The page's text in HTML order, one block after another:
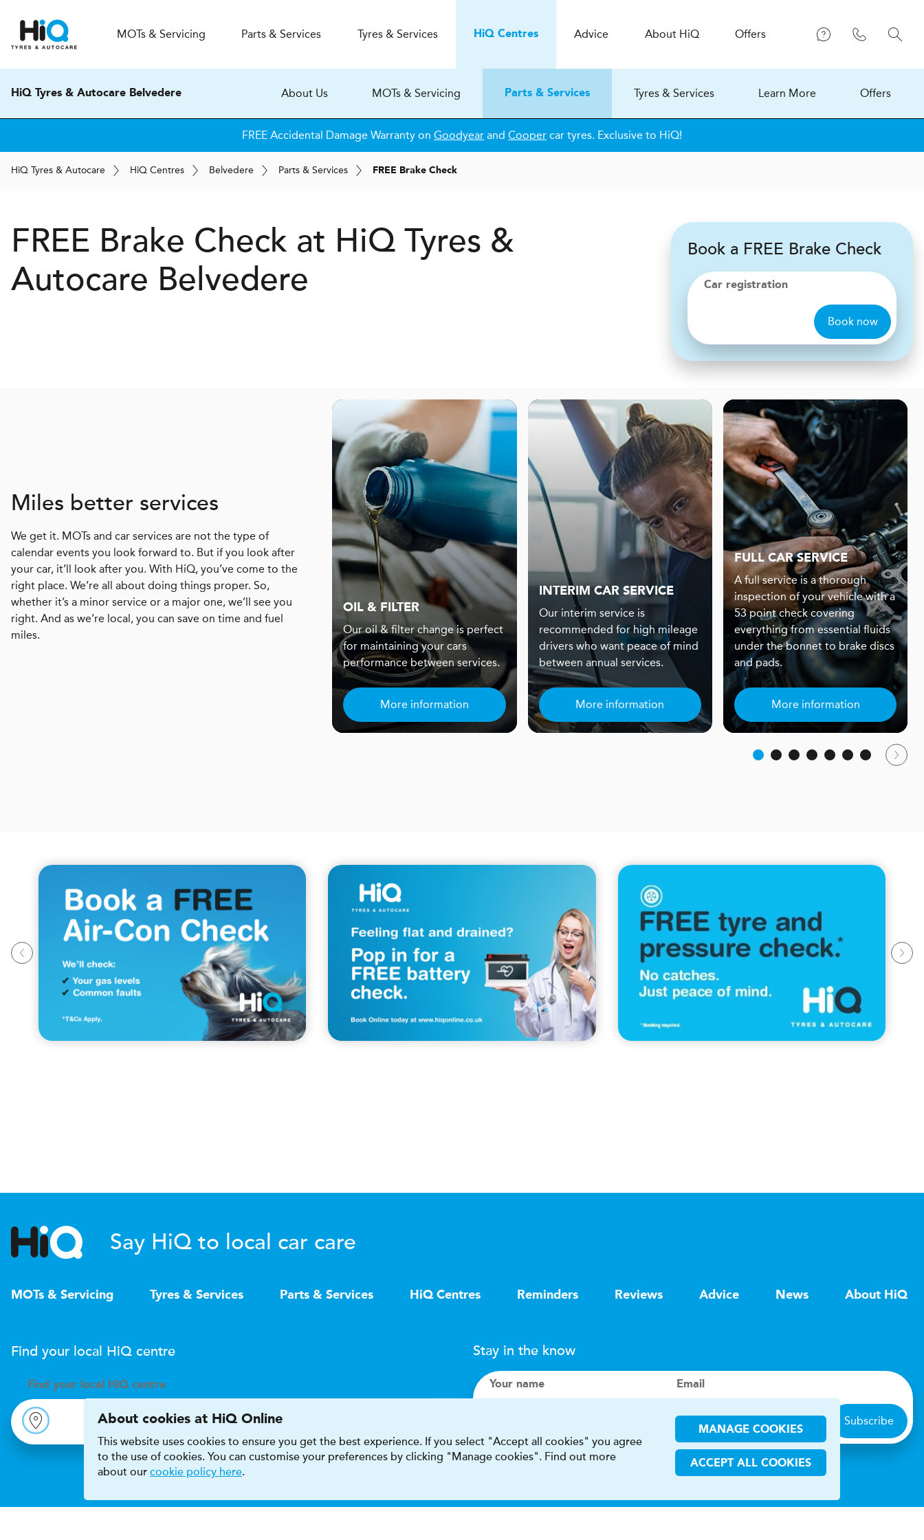
MOTs & Servicing Parts & Services Tyres & Services HiQCentres Advice About HiQ Offers
HiQ Tyres & Autocare Belvedere About Us MOTs & Servicing Parts & Services Tyres & Services Learn More Offers
FREE Accidental Damage Warranty on Goodyear and Cooper car tyres. Exclusive to HiQ!
HiQ Tyres & Autocare HiQ Centres Belvedere Parts & Services FREE Brake Check
FREE Brake Check at HiQ Tyres &
Autocare Belvedere
Book a FREE Brake Check
Car registration
Book now
Miles better services
We get it. MOTs and car services are not the type of
calendar events you look forward to. But if you look after
your car, it’ll look after you. With HiQ, you’ve come to the
right place. We’re all about doing things proper. So,
whether it’s a minor service or a major one, we’ll see you
right. And as we’re local, you can save on time and fuel
miles.
OIL & FILTER
Our oil & filter change is perfect
for maintaining your cars
performance between services.
More information
INTERIM CAR SERVICE
Our interim service is
recommended for high mileage
drivers who want peace of mind
between annual services.
More information
FULL CAR SERVICE
A full service is a thorough
inspection of your vehicle with a
53 point check covering
everything from essential fluids
under the bonnet to brake discs
and pads.
More information
Say HiQ to local car care
MOTs & Servicing Tyres & Services Parts & Services HiQ Centres Reminders Reviews Advice News About HiQ
Find your local HiQ centre
Find your local H iQ centre
Stay in the know
Your name Email
Subscribe
About cookies at HiQ Online
This website uses cookies to ensure you get the best experience. If you select "Accept all cookies" you agree
to the use of cookies. You can customise your preferences by clicking "Manage cookies". Find out more
about our cookie policy here.
MANAGE COOKIES
ACCEPT ALL COOKIES